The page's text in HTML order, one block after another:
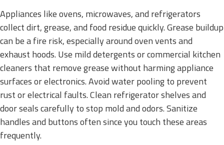
Appliances like ovens, microwaves, and refrigerators
collect dirt, grease, and food residue quickly. Grease buildup
can be a fire risk, especially around oven vents and
exhaust hoods. Use mild detergents or commercial kitchen
cleaners that remove grease without harming appliance
surfaces or electronics. Avoid water pooling to prevent
rust or electrical faults. Clean refrigerator shelves and
door seals carefully to stop mold and odors. Sanitize
handles and buttons often since you touch these areas
frequently.